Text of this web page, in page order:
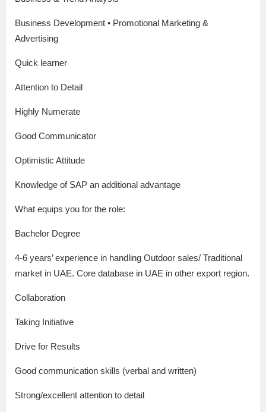
Business Development • Promotional Marketing &
Advertising
Quick learner
Attention to Detail
Highly Numerate
Good Communicator
Optimistic Attitude
Knowledge of SAP an additional advantage
What equips you for the role:
Bachelor Degree
4-6 years’ experience in handling Outdoor sales/ Traditional
market in UAE. Core database in UAE in other export region.
Collaboration
Taking Initiative
Drive for Results
Good communication skills (verbal and written)
Strong/excellent attention to detail